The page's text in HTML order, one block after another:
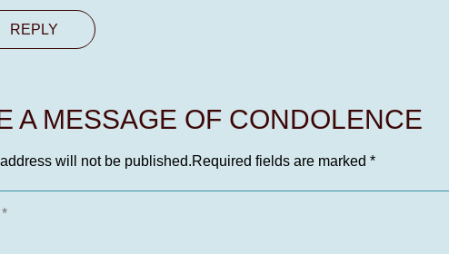
REPLY
A MESSAGE OF CONDOLENCE
will not be published.Required fields are marked *